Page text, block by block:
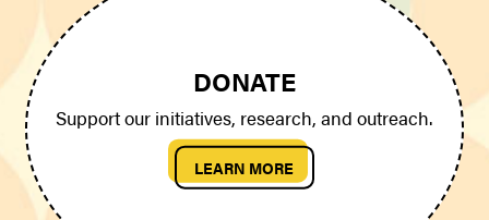
DONATE
Support our initiatives, research, and outreach.
LEARN MORE